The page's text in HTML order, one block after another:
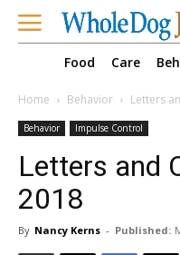
Food Care
Home Behavior Letters
Behavior Impulse Control
Letters and
2018
By Nancy Kerns - Published: